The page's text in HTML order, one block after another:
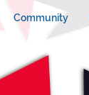
Community